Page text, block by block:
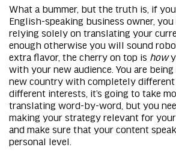
What a bummer, but the truth is, if
English-speaking business owner,
relying solely on translating your
enough otherwise you will sound
extra flavor, the cherry on top is how
with your new audience. You are
new country with completely different
different interests, it’s going to take
translating word-by-word, but you
making your strategy relevant for your
and make sure that your content
personal level.